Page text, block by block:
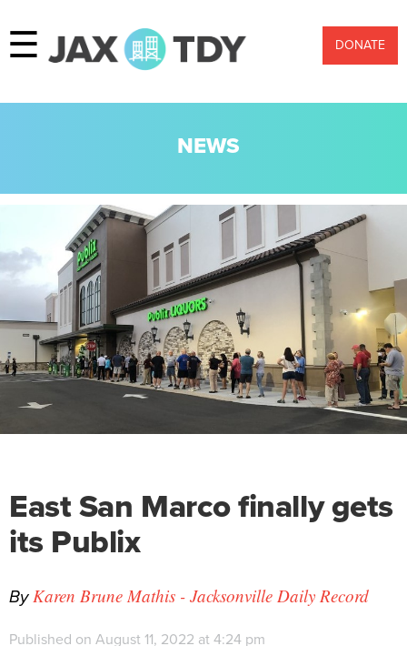
☰ DONATE
NEWS
East San Marco finally gets
its Publix
By Karen Brune Mathis - Jacksonville Daily Record
Published on August 11, 2022 at 4:24 pm